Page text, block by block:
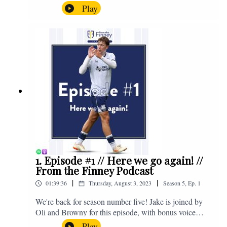
the midweek home defeat in the Carabao Cup against
Salford and a first home win of the season against
Sunderland. Enjoy! If you have any questions for us,
feel free to get in touch on Twitter, Facebook or
Instagram. We're @fromthefinney on all of those
platforms, or you can email us on -
fromthefinney@gmail.com
Play
1. Episode #1 // Here we go again! //
From the Finney Podcast
01:39:36 | Thursday, August 3, 2023 | Season5,Ep. 1
We're back for season number five! Jake is joined by
Oli and Browny for this episode, with bonus voice
notes at the end from Jonny Nelson, Sam Weeden and